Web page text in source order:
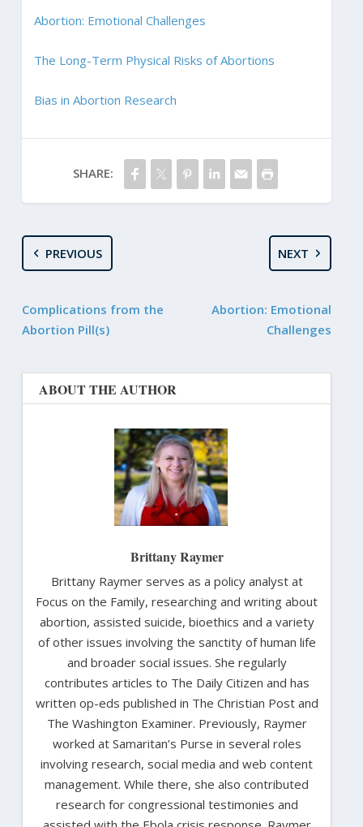
Abortion: Emotional Challenges
The Long-Term Physical Risks of Abortions
Bias in Abortion Research
SHARE:
PREVIOUS
Complications from the
Abortion Pill(s)
NEXT
Abortion: Emotional
Challenges
ABOUT THE AUTHOR
Brittany Raymer
Brittany Raymer serves as a policy analyst at
Focus on the Family, researching and writing about
abortion, assisted suicide, bioethics and a variety
of other issues involving the sanctity of human life
and broader social issues. She regularly
contributes articles to The Daily Citizen and has
written op-eds published in The Christian Post and
The Washington Examiner. Previously, Raymer
worked at Samaritan’s Purse in several roles
involving research, social media and web content
management. While there, she also contributed
research for congressional testimonies and